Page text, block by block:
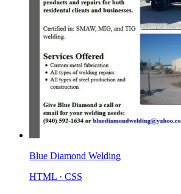
Blue Diamond Welding
HTML · CSS